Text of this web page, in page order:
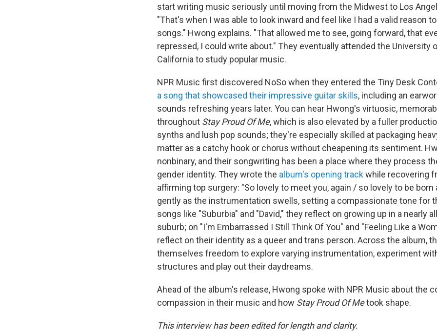
start writing music seriously until moving from the Midwest to Los
"That's when I was able to look inward and feel like I had a valid reason
songs." Hwong explains. "That allowed me to see, going forward, that
repressed, I could write about." They eventually attended the University
California to study popular music.
NPR Music first discovered NoSo when they entered the Tiny Desk
a song that showcased their impressive guitar skills, including an
sounds refreshing years later. You can hear Hwong's virtuosic,
throughout Stay Proud Of Me, which is also elevated by a fuller
synths and lush pop sounds; they're especially skilled at packaging
matter as a catchy hook or chorus without cheapening its sentiment.
nonbinary, and their songwriting has been a place where they process
gender identity. They wrote the album's opening trackwhile recovering
affirming top surgery: "So lovely to meet you, again / so lovely to be born
gently as the instrumentation swells, setting a compassionate tone for
songs like "Suburbia" and "David," they reflect on growing up in a nearly
suburb; on "I'm Embarrassed I Still Think Of You" and "Feeling Like a
reflect on their identity as a queer and trans person. Across the album,
themselves freedom to explore varying instrumentation, experiment
structures and play out their daydreams.
Ahead of the album's release, Hwong spoke with NPR Music about the
compassion in their music and how Stay Proud Of Metook shape.
This interview has been edited for length and clarity.